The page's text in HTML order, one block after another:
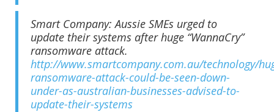
Smart Company: Aussie SMEs urged to
update their systems after huge “WannaCry”
ransomware attack.
http://www.smartcompany.com.au/technology/
ransomware-attack-could-be-seen-down-
under-as-australian-businesses-advised-to-
update-their-systems